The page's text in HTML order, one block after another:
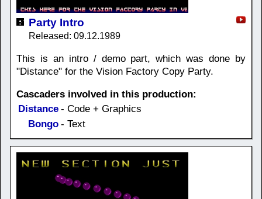
Party Intro
Released: 09.12.1989
This is an intro / demo part, which was done by
"Distance" for the Vision Factory Copy Party.
Cascaders involved in this production:
Distance - Code + Graphics
Bongo - Text